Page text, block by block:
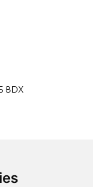
Policy and
8DX